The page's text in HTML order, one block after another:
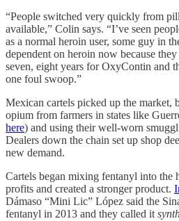
“People switched very quickly from
available,” Colin says. “I’ve seen
as a normal heroin user, some guy in
dependent on heroin now because
seven, eight years for OxyContin and
one foul swoop.”
Mexican cartels picked up the market,
opium from farmers in states like
here) and using their well-worn
Dealers down the chain set up shop
new demand.
Cartels began mixing fentanyl into the
profits and created a stronger product.
Dámaso “Mini Lic” López said the
fentanyl in 2013 and they called it